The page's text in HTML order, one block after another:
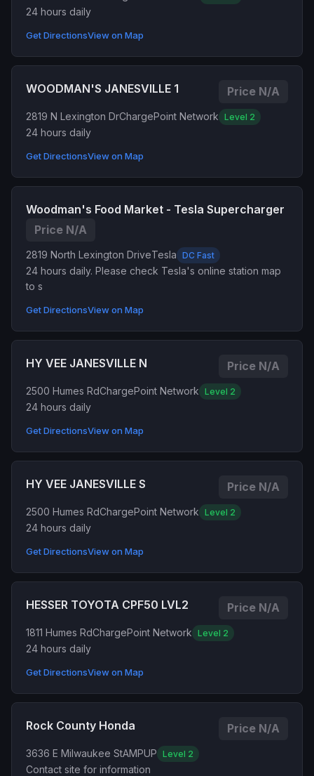
24 hours daily
Get DirectionsView on Map
WOODMAN'S JANESVILLE 1 Price N/A
2819 N Lexington DrChargePoint Network Level 2
24 hours daily
Get DirectionsView on Map
Woodman's Food Market - Tesla Supercharger
Price N/A
2819 North Lexington DriveTesla DC Fast
24 hours daily. Please check Tesla's online station map
to s
Get DirectionsView on Map
HY VEE JANESVILLE N Price N/A
2500 Humes RdChargePoint Network Level 2
24 hours daily
Get DirectionsView on Map
HY VEE JANESVILLE S Price N/A
2500 Humes RdChargePoint Network Level 2
24 hours daily
Get DirectionsView on Map
HESSER TOYOTA CPF50 LVL2 Price N/A
1811 Humes RdChargePoint Network Level 2
24 hours daily
Get DirectionsView on Map
Rock County Honda Price N/A
3636 E Milwaukee StAMPUP Level 2
Contact site for information